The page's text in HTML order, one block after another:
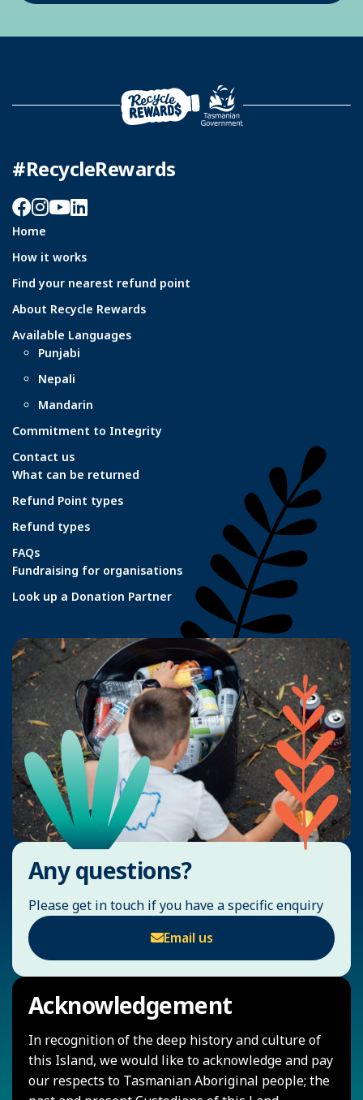
#RecycleRewards
Facebook
Instagram
YouTube
LinkedIn
Home
How it works
Find your nearest refund point
About Recycle Rewards
Available Languages
Punjabi
Nepali
Mandarin
Commitment to Integrity
Contact us
What can be returned
Refund Point types
Refund types
FAQs
Fundraising for organisations
Look up a Donation Partner
Any questions?
Please get in touch if you have a specific enquiry
Email us
Acknowledgement
In recognition of the deep history and culture of
this Island, we would like to acknowledge and pay
our respects to Tasmanian Aboriginal people; the